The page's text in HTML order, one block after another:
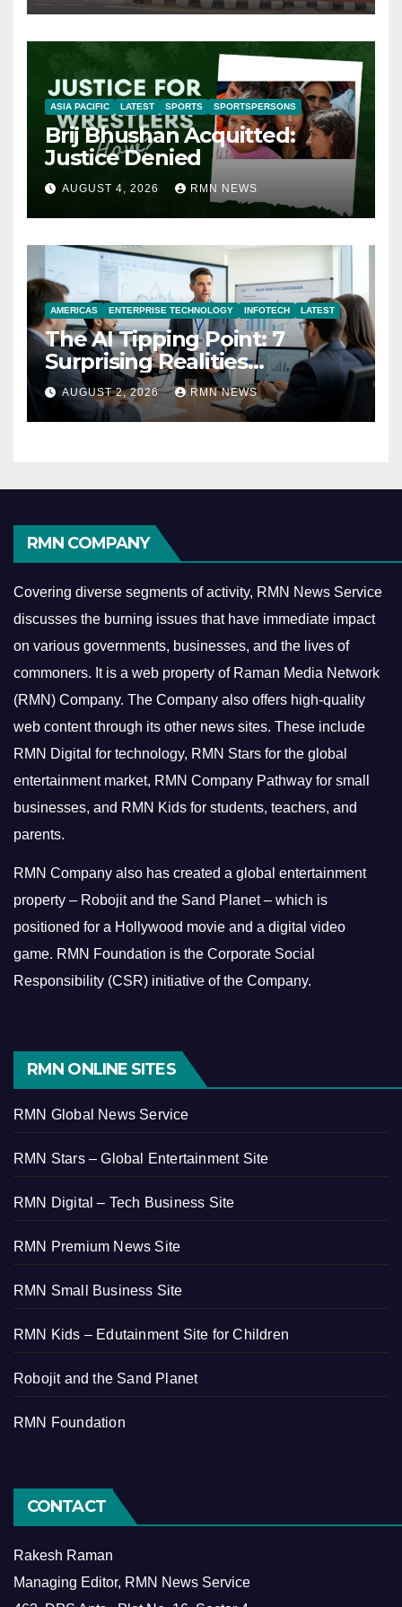
ASIA PACIFIC LATEST SPORTS SPORTSPERSONS
Brij Bhushan Acquitted:
Justice Denied
AUGUST 4, 2026 RMN NEWS
AMERICAS ENTERPRISE TECHNOLOGY INFOTECH LATEST
The AI Tipping Point: 7
Surprising Realities
Reshaping the Modern
Economy
AUGUST 2, 2026 RMN NEWS
RMN COMPANY
Covering diverse segments of activity, RMN News Service
discusses the burning issues that have immediate impact
on various governments, businesses, and the lives of
commoners. It is a web property of Raman Media Network
(RMN) Company. The Company also offers high-quality
web content through its other news sites. These include
RMN Digital for technology, RMN Stars for the global
entertainment market, RMN Company Pathway for small
businesses, and RMN Kids for students, teachers, and
parents.
RMN Company also has created a global entertainment
property – Robojit and the Sand Planet – which is
positioned for a Hollywood movie and a digital video
game. RMN Foundation is the Corporate Social
Responsibility (CSR) initiative of the Company.
RMN ONLINE SITES
RMN Global News Service
RMN Stars – Global Entertainment Site
RMN Digital – Tech Business Site
RMN Premium News Site
RMN Small Business Site
RMN Kids – Edutainment Site for Children
Robojit and the Sand Planet
RMN Foundation
CONTACT
Rakesh Raman
Managing Editor, RMN News Service